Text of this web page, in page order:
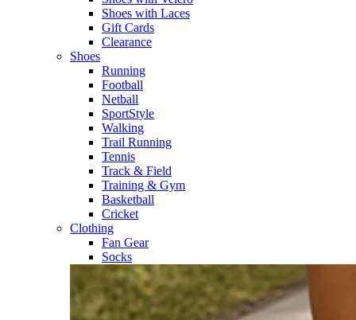
Shoes with Laces​
Gift Cards
Clearance
Shoes
Running​
Football​
Netball​
SportStyle​
Walking​
Trail Running​
Tennis​
Track & Field​
Training & Gym​
Basketball
Cricket​
Clothing
Fan Gear
Socks​